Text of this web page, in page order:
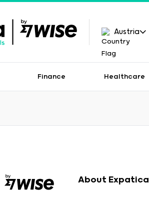
Austria
Finance Healthcare
About Expatica